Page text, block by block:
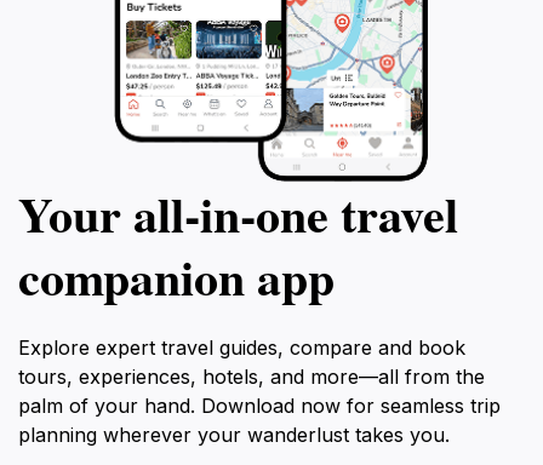
Your all‑in‑one travel
companion app
Explore expert travel guides, compare and book
tours, experiences, hotels, and more—all from the
palm of your hand. Download now for seamless trip
planning wherever your wanderlust takes you.